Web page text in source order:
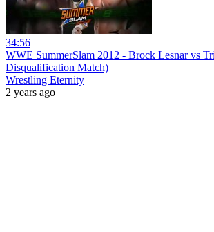
34:56
WWE SummerSlam 2012 - Brock Lesnar vs
Disqualification Match)
Wrestling Eternity
2 years ago